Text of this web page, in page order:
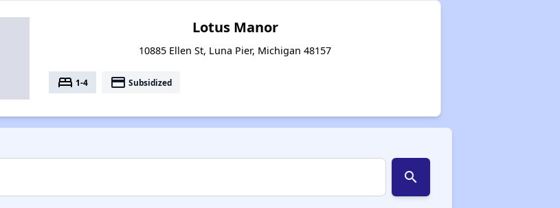
Lotus Manor
10885 Ellen St, Luna Pier, Michigan 48157
bed 1-4 payment Subsidized
search